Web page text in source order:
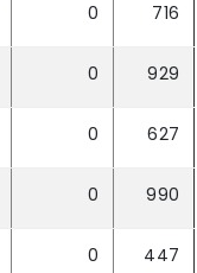
0 716
0 929
0 627
0 990
0 447